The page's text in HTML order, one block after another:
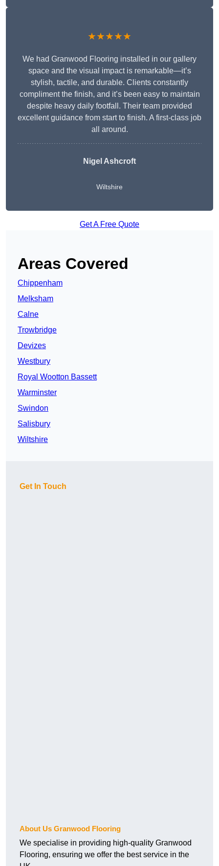
★★★★★
We had Granwood Flooring installed in our gallery
space and the visual impact is remarkable—it’s
stylish, tactile, and durable. Clients constantly
compliment the finish, and it’s been easy to maintain
despite heavy daily footfall. Their team provided
excellent guidance from start to finish. A first-class job
all around.
Nigel Ashcroft
Wiltshire
Get A Free Quote
Areas Covered
Chippenham
Melksham
Calne
Trowbridge
Devizes
Westbury
Royal Wootton Bassett
Warminster
Swindon
Salisbury
Wiltshire
Get In Touch
About Us Granwood Flooring
We specialise in providing high-quality Granwood
Flooring, ensuring we offer the best service in the